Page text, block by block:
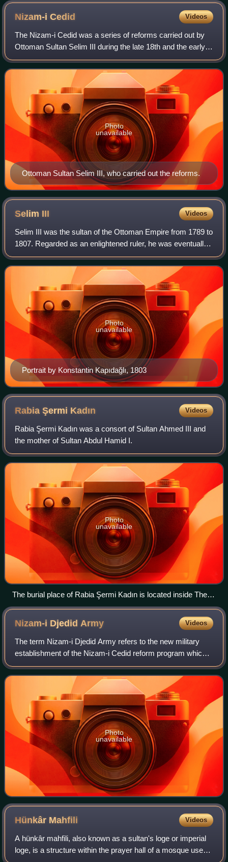
behind the ship with a yellow hull.
Nizam-iCedid Videos
The Nizam-i Cedid was a series of reforms carried out by
Ottoman Sultan Selim III during the late 18th and the early
19th centuries in a drive to catch up militarily and politically
with the Western p
Ottoman Sultan Selim III, who carried out the reforms.
Photo
unavailable
Selim III Videos
Selim III was the sultan of the Ottoman Empire from 1789 to
1807. Regarded as an enlightened ruler, he was eventually
deposed and imprisoned by the Janissaries, who placed his
cousin Mustafa on the th
Portrait by Konstantin Kapıdağlı, 1803
Photo
unavailable
Rabia Şermi Kadın Videos
Rabia Şermi Kadın was a consort of Sultan Ahmed III and
the mother of Sultan Abdul Hamid I.
Photo
unavailable
The burial place of Rabia Şermi Kadın is located inside The
Cedid Havatin outbuilding of the mausoleum of Turhan Sultan,
next to the tomb of her fellow consort Mihrişah Kadın, in New
Mosque at Eminönü in Istanbul.
Nizam-i DjedidArmy Videos
The term Nizam-i Djedid Army refers to the new military
establishment of the Nizam-i Cedid reform program which
started in the Ottoman Empire c. 1789. The Nizam-i Djedid
Army, largely a failure in its
Photo
unavailable
Hünkâr Mahfili Videos
A hünkâr mahfili, also known as a sultan's loge or imperial
loge, is a structure within the prayer hall of a mosque used